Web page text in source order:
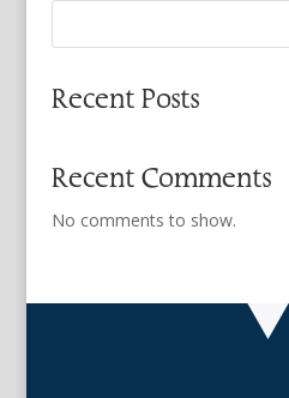
Recent Posts
Recent Comments
No comments to show.